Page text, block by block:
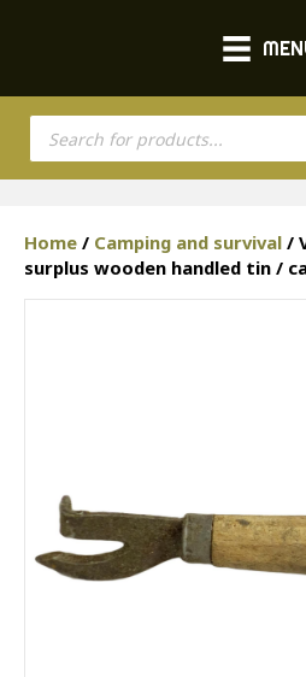
Products
search
Home / Camping and survival /
surplus wooden handled tin /